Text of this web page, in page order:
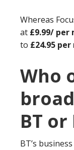
Whereas
at £9.99/ per
to £24.95
Who
BT or
BT’s